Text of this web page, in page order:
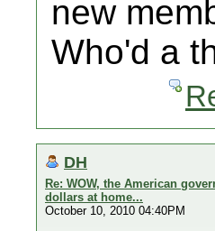
new
Who'd a
DH
Re: WOW, the American
dollars at home...
October 10, 2010 04:40PM